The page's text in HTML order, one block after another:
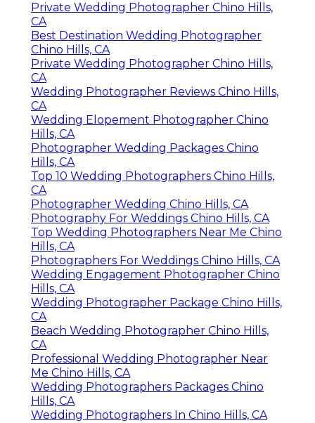
Private Wedding Photographer Chino Hills,
CA
Best Destination Wedding Photographer
Chino Hills, CA
Private Wedding Photographer Chino Hills,
CA
Wedding Photographer Reviews Chino Hills,
CA
Wedding Elopement Photographer Chino
Hills, CA
Photographer Wedding Packages Chino
Hills, CA
Top 10 Wedding Photographers Chino Hills,
CA
Photographer Wedding Chino Hills, CA
Photography For Weddings Chino Hills, CA
Top Wedding Photographers Near Me Chino
Hills, CA
Photographers For Weddings Chino Hills, CA
Wedding Engagement Photographer Chino
Hills, CA
Wedding Photographer Package Chino Hills,
CA
Beach Wedding Photographer Chino Hills,
CA
Professional Wedding Photographer Near
Me Chino Hills, CA
Wedding Photographers Packages Chino
Hills, CA
Wedding Photographers In Chino Hills, CA